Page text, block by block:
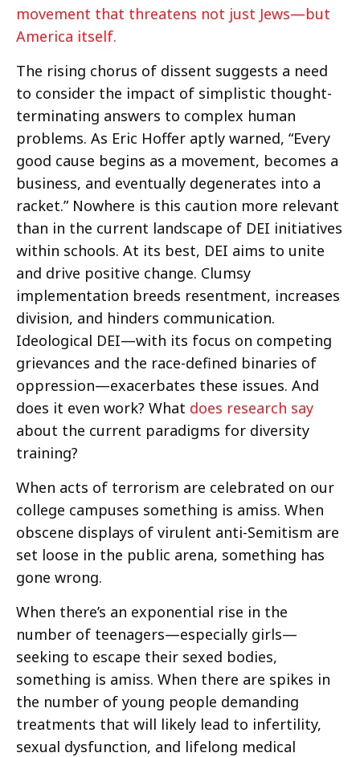
movement that threatens not just Jews—but
America itself.
The rising chorus of dissent suggests a need
to consider the impact of simplistic thought-
terminating answers to complex human
problems. As Eric Hoffer aptly warned, “Every
good cause begins as a movement, becomes a
business, and eventually degenerates into a
racket.” Nowhere is this caution more relevant
than in the current landscape of DEI initiatives
within schools. At its best, DEI aims to unite
and drive positive change. Clumsy
implementation breeds resentment, increases
division, and hinders communication.
Ideological DEI—with its focus on competing
grievances and the race-defined binaries of
oppression—exacerbates these issues. And
does it even work? What does research say
about the current paradigms for diversity
training?
When acts of terrorism are celebrated on our
college campuses something is amiss. When
obscene displays of virulent anti-Semitism are
set loose in the public arena, something has
gone wrong.
When there’s an exponential rise in the
number of teenagers—especially girls—
seeking to escape their sexed bodies,
something is amiss. When there are spikes in
the number of young people demanding
treatments that will likely lead to infertility,
sexual dysfunction, and lifelong medical